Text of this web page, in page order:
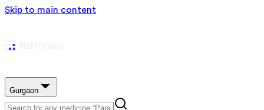
Skip to main content
Gurgaon